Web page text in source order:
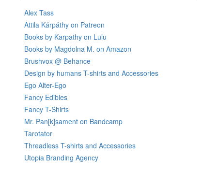
Alex Tass
Attila Kárpáthy on Patreon
Books by Karpathy on Lulu
Books by Magdolna M. on Amazon
Brushvox @ Behance
Design by humans T-shirts and Accessories
Ego Alter-Ego
Fancy Edibles
Fancy T-Shirts
Mr. Pan[k]sament on Bandcamp
Tarotator
Threadless T-shirts and Accessories
Utopia Branding Agency